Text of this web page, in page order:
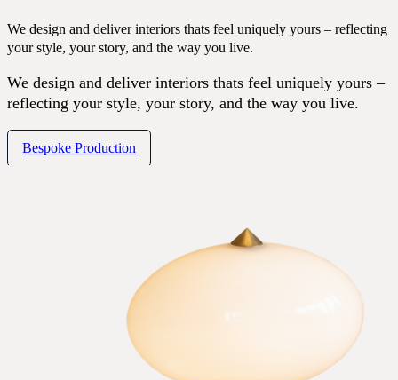
We design and deliver interiors thats feel uniquely yours – reflecting
your style, your story, and the way you live.
We design and deliver interiors thats feel uniquely yours –
reflecting your style, your story, and the way you live.
Bespoke Production